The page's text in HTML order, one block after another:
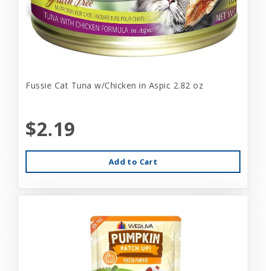
Fussie Cat Tuna w/Chicken in Aspic 2.82 oz
$2.19
Add to Cart